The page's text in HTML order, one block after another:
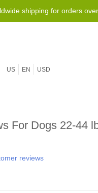
shipping for orders
US EN USD
For Dogs 22-44
reviews